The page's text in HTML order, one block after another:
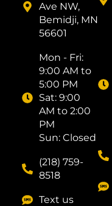
Ave NW,
Bemidji, MN
56601
Mon - Fri: ​
9:00 AM to
5:00 PM
Sat: ​9:00
AM to 2:00
PM
Sun: Closed
(218) 759-
8518
Text us